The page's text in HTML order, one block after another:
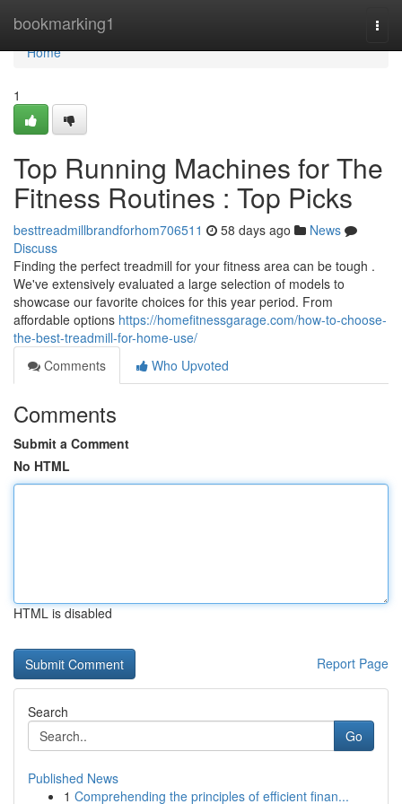
bookmarking1
Home
Home
1
Top Running Machines for The
Fitness Routines : Top Picks
besttreadmillbrandforhom706511 58 days ago
News
Discuss
Finding the perfect treadmill for your fitness area can be tough .
We've extensively evaluated a large selection of models to
showcase our favorite choices for this year period. From
affordable options https://homefitnessgarage.com/how-to-choose-
the-best-treadmill-for-home-use/
Comments
Who Upvoted
Comments
Submit a Comment
No HTML
HTML is disabled
Report Page
Search
Go
Published News
1 Comprehending the principles of efficient finan...